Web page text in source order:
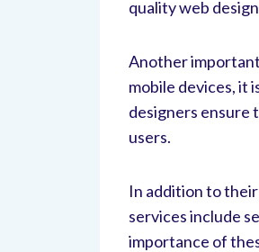
quality web
Another important
mobile devices, it
designers ensure
users.
In addition to
services include
importance of